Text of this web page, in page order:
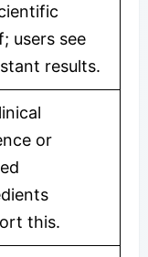
users see
results.
or
this.